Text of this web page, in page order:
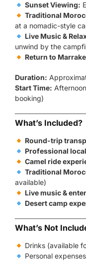
Sunset Viewing:
Traditional
at a nomadic-style
Live Music &
unwind by the
Return to
Duration:
Start Time:
booking)
What’s Included?
Round-trip
Professional
Camel ride
Traditional
available)
Live music &
Desert camp
What’s Not
Drinks (available
Personal